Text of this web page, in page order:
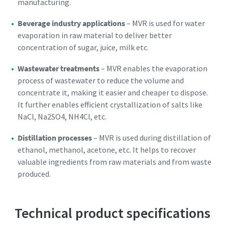
manufacturing.
Beverage industry applications– MVR is used for water
evaporation in raw material to deliver better
concentration of sugar, juice, milk etc.
Wastewater treatments– MVR enables the evaporation
process of wastewater to reduce the volume and
concentrate it, making it easier and cheaper to dispose.
It further enables efficient crystallization of salts like
NaCl, Na2SO4, NH4Cl, etc.
Distillation processes– MVR is used during distillation of
ethanol, methanol, acetone, etc. It helps to recover
valuable ingredients from raw materials and from waste
produced.
Technical product specifications